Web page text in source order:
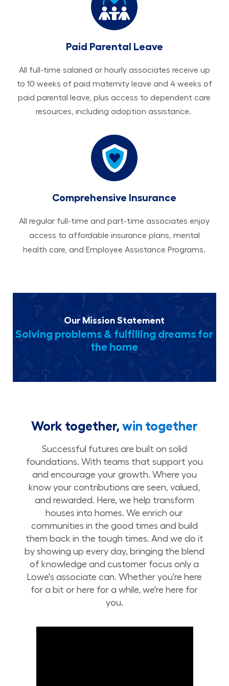
Paid Parental Leave
All ​​​​​full-time salaried or hourly associates receive up
to 10 weeks of paid maternity leave and 4 weeks of
paid parental leave, plus access to dependent care
resources, including adoption assistance.
Comprehensive Insurance
All regular full-time and part-time associates enjoy
access to affordable insurance plans, mental
health care, and Employee Assistance Programs.
Our Mission Statement
Solving problems & fulfilling dreams for
the home
Work together,win together
Successful futures are built on solid
foundations. With teams that support you
and encourage your growth. Where you
know your contributions are seen, valued,
and rewarded. Here, we help transform
houses into homes. We enrich our
communities in the good times and build
them back in the tough times. And we do it
by showing up every day, bringing the blend
of knowledge and customer focus only a
Lowe's associate can. Whether you're here
for a bit or here for a while, we're here for
you.